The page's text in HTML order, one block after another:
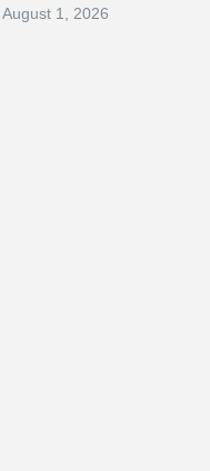
August 1, 2026